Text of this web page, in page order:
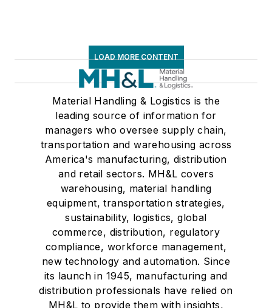
LOAD MORE CONTENT
Material Handling & Logistics is the
leading source of information for
managers who oversee supply chain,
transportation and warehousing across
America's manufacturing, distribution
and retail sectors. MH&L covers
warehousing, material handling
equipment, transportation strategies,
sustainability, logistics, global
commerce, distribution, regulatory
compliance, workforce management,
new technology and automation. Since
its launch in 1945, manufacturing and
distribution professionals have relied on
MH&L to provide them with insights,